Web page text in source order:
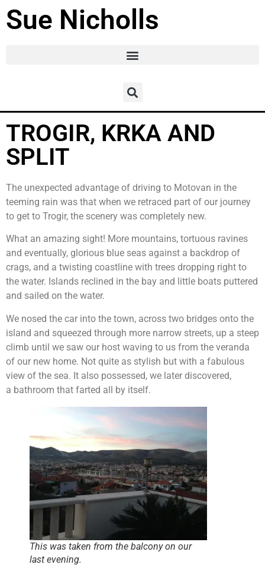
Sue Nicholls
TROGIR, KRKA AND
SPLIT
The unexpected advantage of driving to Motovan in the
teeming rain was that when we retraced part of our journey
to get to Trogir, the scenery was completely new.
What an amazing sight! More mountains, tortuous ravines
and eventually, glorious blue seas against a backdrop of
crags, and a twisting coastline with trees dropping right to
the water. Islands reclined in the bay and little boats puttered
and sailed on the water.
We nosed the car into the town, across two bridges onto the
island and squeezed through more narrow streets, up a steep
climb until we saw our host waving to us from the veranda
of our new home. Not quite as stylish but with a fabulous
view of the sea. It also possessed, we later discovered,
a bathroom that farted all by itself.
This was taken from the balcony on our
last evening.